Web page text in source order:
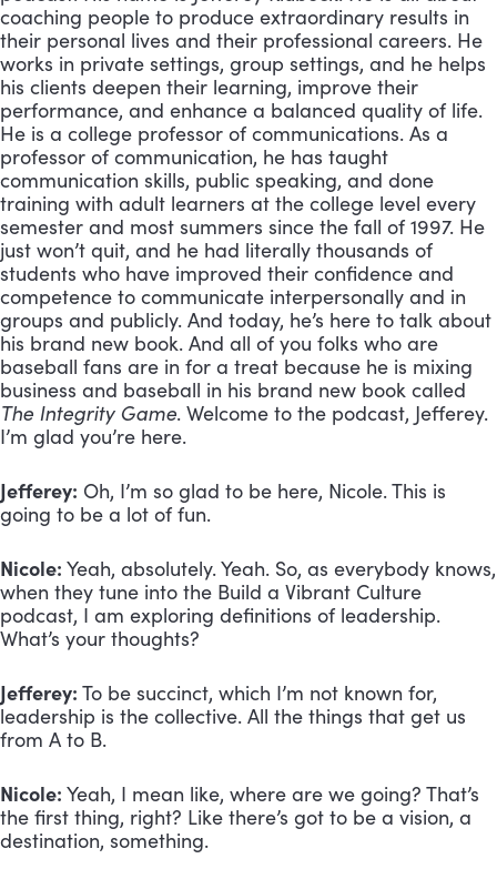
coaching people to produce extraordinary results in
their personal lives and their professional careers. He
works in private settings, group settings, and he helps
his clients deepen their learning, improve their
performance, and enhance a balanced quality of life.
He is a college professor of communications. As a
professor of communication, he has taught
communication skills, public speaking, and done
training with adult learners at the college level every
semester and most summers since the fall of 1997. He
just won’t quit, and he had literally thousands of
students who have improved their confidence and
competence to communicate interpersonally and in
groups and publicly. And today, he’s here to talk about
his brand new book. And all of you folks who are
baseball fans are in for a treat because he is mixing
business and baseball in his brand new book called
The Integrity Game. Welcome to the podcast, Jefferey.
I’m glad you’re here.
Jefferey: Oh, I’m so glad to be here, Nicole. This is
going to be a lot of fun.
Nicole: Yeah, absolutely. Yeah. So, as everybody knows,
when they tune into the Build a Vibrant Culture
podcast, I am exploring definitions of leadership.
What’s your thoughts?
Jefferey: To be succinct, which I’m not known for,
leadership is the collective. All the things that get us
from A to B.
Nicole: Yeah, I mean like, where are we going? That’s
the first thing, right? Like there’s got to be a vision, a
destination, something.